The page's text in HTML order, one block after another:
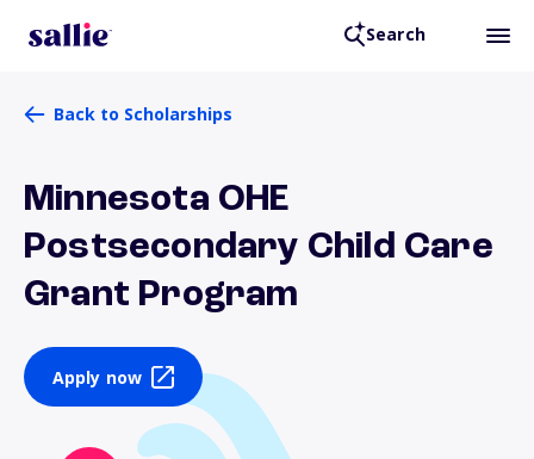
Search
Back to Scholarships
Minnesota OHE
Postsecondary Child Care
Grant Program
Apply now